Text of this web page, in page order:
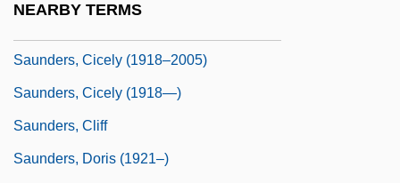
NEARBY TERMS
Saunders, Cicely (1918–2005)
Saunders, Cicely (1918—)
Saunders, Cliff
Saunders, Doris (1921–)